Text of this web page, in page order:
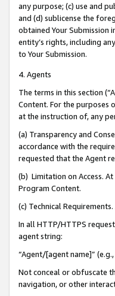
any purpose; (c) use and
and (d) sublicense the
obtained Your Submission
entity’s rights, including
to Your Submission.
4. Agents
The terms in this section
Content. For the purposes
at the instruction of, any
(a) Transparency and
accordance with the
requested that the Agent
(b) Limitation on Access.
Program Content.
(c) Technical
In all HTTP/HTTPS
agent string:
“Agent/[agent name]”
Not conceal or obfuscate
navigation, or other